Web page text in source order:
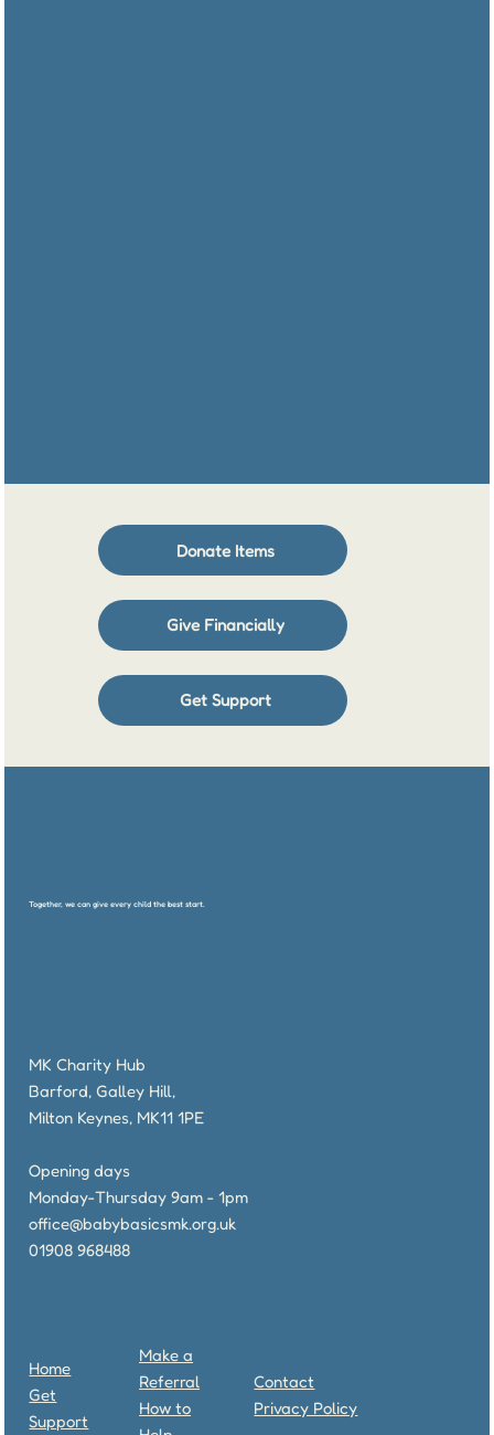
Donate Items
Give Financially
Get Support
Together, we can give every child the best start.
MK Charity Hub
Barford, Galley Hill,
Milton Keynes, MK11 1PE
Opening days
Monday-Thursday 9am - 1pm
office@babybasicsmk.org.uk
01908 968488
Home
Get
Support
Contact
Privacy Policy
Make a
Referral
How to